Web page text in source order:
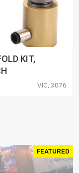
KIT,
VIC, 3076
FEATURED